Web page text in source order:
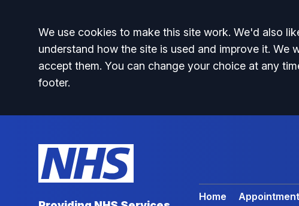
Accept all
We use cookies to make this site work. We'd also
understand how the site is used and improve it. We
accept them. You can change your choice at any
footer.
Home